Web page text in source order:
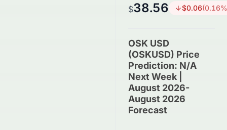
$38.56 $0.06(0.16
OSK USD
(OSKUSD) Price
Prediction: N/A
Next Week |
August 2026-
August 2026
Forecast